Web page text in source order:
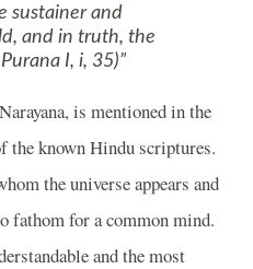
sustainer and
and in truth, the
I, i, 35)
is mentioned in the
the known Hindu scriptures.
the universe appears and
fathom for a common mind.
and the most